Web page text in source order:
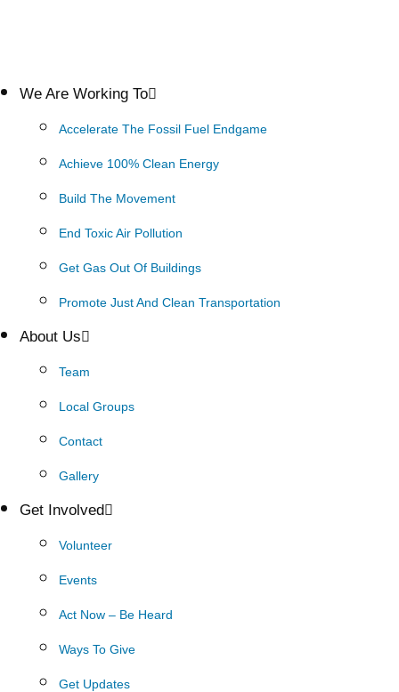
We Are Working To
Accelerate The Fossil Fuel Endgame
Achieve 100% Clean Energy
Build The Movement
End Toxic Air Pollution
Get Gas Out Of Buildings
Promote Just And Clean Transportation
About Us
Team
Local Groups
Contact
Gallery
Get Involved
Volunteer
Events
Act Now – Be Heard
Ways To Give
Get Updates